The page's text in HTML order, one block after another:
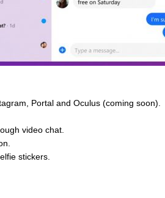
Portal and Oculus (coming soon).
video chat.
stickers.